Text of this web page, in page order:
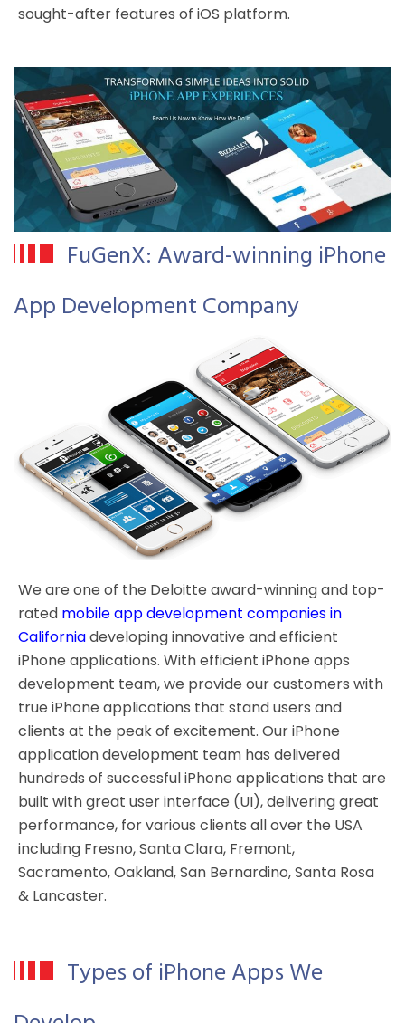
sought-after features of iOS platform.
FuGenX: Award-winning iPhone
App Development Company
We are one of the Deloitte award-winning and top-
rated mobile app development companies in
Californiadeveloping innovative and efficient
iPhone applications. With efficient iPhone apps
development team, we provide our customers with
true iPhone applications that stand users and
clients at the peak of excitement. Our iPhone
application development team has delivered
hundreds of successful iPhone applications that are
built with great user interface (UI), delivering great
performance, for various clients all over the USA
including Fresno, Santa Clara, Fremont,
Sacramento, Oakland, San Bernardino, Santa Rosa
& Lancaster.
Types of iPhone Apps We